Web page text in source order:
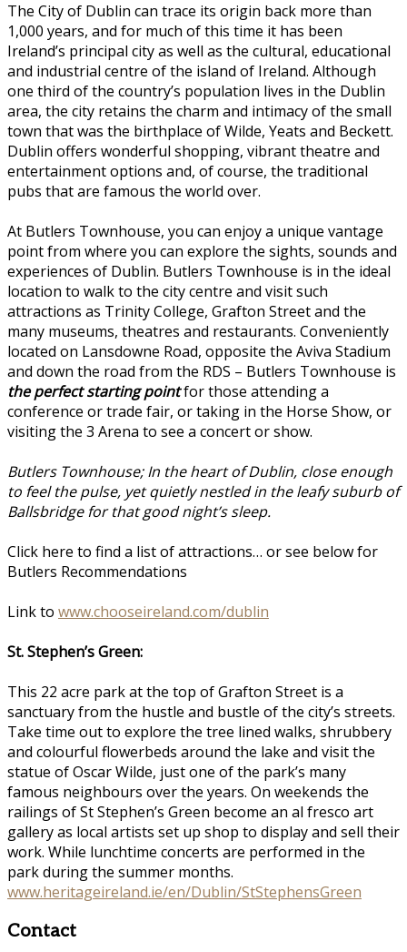
The City of Dublin can trace its origin back more than
1,000 years, and for much of this time it has been
Ireland’s principal city as well as the cultural, educational
and industrial centre of the island of Ireland. Although
one third of the country’s population lives in the Dublin
area, the city retains the charm and intimacy of the small
town that was the birthplace of Wilde, Yeats and Beckett.
Dublin offers wonderful shopping, vibrant theatre and
entertainment options and, of course, the traditional
pubs that are famous the world over.
At Butlers Townhouse, you can enjoy a unique vantage
point from where you can explore the sights, sounds and
experiences of Dublin. Butlers Townhouse is in the ideal
location to walk to the city centre and visit such
attractions as Trinity College, Grafton Street and the
many museums, theatres and restaurants. Conveniently
located on Lansdowne Road, opposite the Aviva Stadium
and down the road from the RDS – Butlers Townhouse is
the perfect starting pointfor those attending a
conference or trade fair, or taking in the Horse Show, or
visiting the 3 Arena to see a concert or show.
Butlers Townhouse; In the heart of Dublin, close enough
to feel the pulse, yet quietly nestled in the leafy suburb of
Ballsbridge for that good night’s sleep.
Click here to find a list of attractions… or see below for
Butlers Recommendations
Link to www.chooseireland.com/dublin
St. Stephen’s Green:
This 22 acre park at the top of Grafton Street is a
sanctuary from the hustle and bustle of the city’s streets.
Take time out to explore the tree lined walks, shrubbery
and colourful flowerbeds around the lake and visit the
statue of Oscar Wilde, just one of the park’s many
famous neighbours over the years. On weekends the
railings of St Stephen’s Green become an al fresco art
gallery as local artists set up shop to display and sell their
work. While lunchtime concerts are performed in the
park during the summer months.
www.heritageireland.ie/en/Dublin/StStephensGreen
Contact